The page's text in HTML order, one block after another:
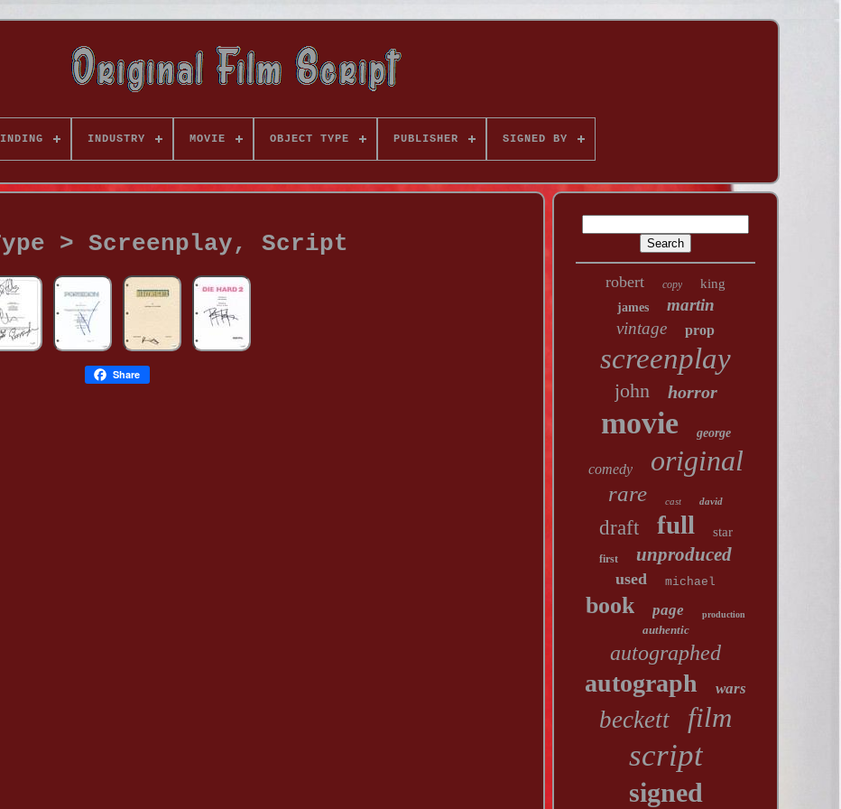
INDUSTRY MOVIE OBJECT TYPE PUBLISHER SIGNED BY
> Screenplay, Script
Share
robert copy king
james
martin
vintage
prop
screenplay
john horror
movie george
comedy original
rare cast david
draft full star
first unproduced
used michael
book page production
authentic
autographed
autograph wars
beckett film
script
signed